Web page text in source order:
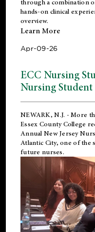
through a combination
hands-on clinical
overview.
Learn More
Apr-09-26
ECC Nursing
Nursing
NEWARK, N.J. - More
Essex County College
Annual New Jersey
Atlantic City, one of the
future nurses.